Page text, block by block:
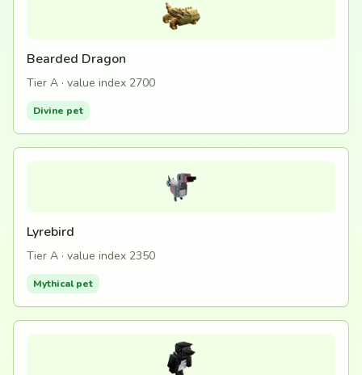
Bearded Dragon
Tier A · value index 2700
Divine pet
Lyrebird
Tier A · value index 2350
Mythical pet